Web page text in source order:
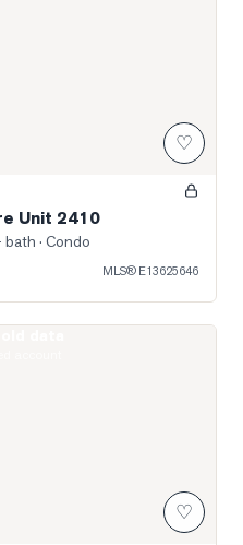
♡
Unit 2410
bath · Condo
MLS® E13625646
♡